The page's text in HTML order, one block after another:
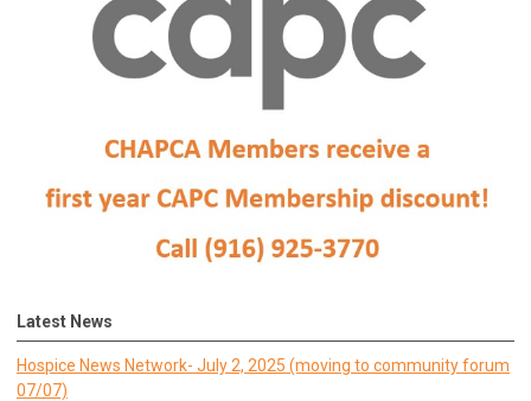
Latest News
Hospice News Network- July 2, 2025 (moving to community forum
07/07)